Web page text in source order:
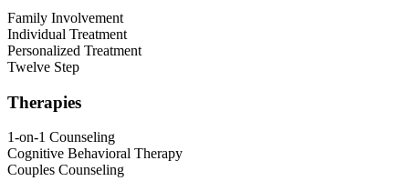
Family Involvement
Individual Treatment
Personalized Treatment
Twelve Step
Therapies
1-on-1 Counseling
Cognitive Behavioral Therapy
Couples Counseling